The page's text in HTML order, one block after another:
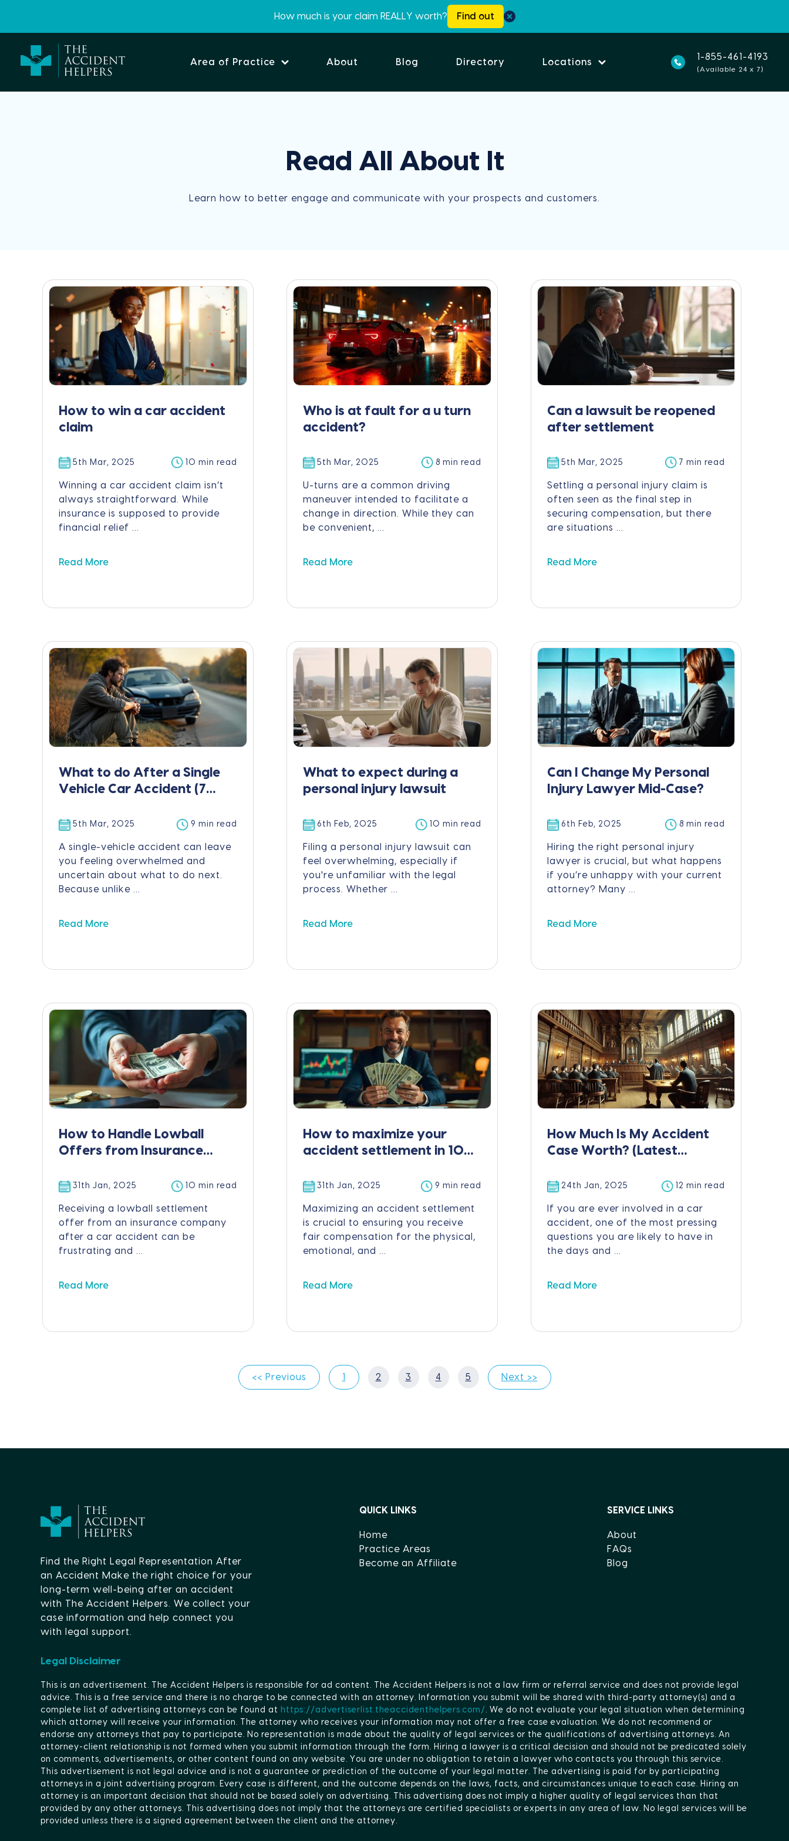
How much is your claim REALLY worth? Find out
Area of Practice About Blog Directory Locations
1-855-461-4193
(Available 24 x 7)
Read All About It
Learn how to better engage and communicate with your prospects and customers.
How to win a car accident
claim
5th Mar, 2025 10 min read
Winning a car accident claim isn’t
always straightforward. While
insurance is supposed to provide
financial relief ...
Read More
Who is at fault for a u turn
accident?
5th Mar, 2025 8 min read
U-turns are a common driving
maneuver intended to facilitate a
change in direction. While they can
be convenient, ...
Read More
Can a lawsuit be reopened
after settlement
5th Mar, 2025 7 min read
Settling a personal injury claim is
often seen as the final step in
securing compensation, but there
are situations ...
Read More
What to do After a Single
Vehicle Car Accident (7
5th Mar, 2025 9 min read
A single-vehicle accident can leave
you feeling overwhelmed and
uncertain about what to do next.
Because unlike ...
Read More
What to expect during a
personal injury lawsuit
6th Feb, 2025 10 min read
Filing a personal injury lawsuit can
feel overwhelming, especially if
you're unfamiliar with the legal
process. Whether ...
Read More
Can I Change My Personal
Injury Lawyer Mid-Case?
6th Feb, 2025 8 min read
Hiring the right personal injury
lawyer is crucial, but what happens
if you’re unhappy with your current
attorney? Many ...
Read More
How to Handle Lowball
Offers from Insurance
31th Jan, 2025 10 min read
Receiving a lowball settlement
offer from an insurance company
after a car accident can be
frustrating and ...
Read More
How to maximize your
accident settlement in 10
31th Jan, 2025 9 min read
Maximizing an accident settlement
is crucial to ensuring you receive
fair compensation for the physical,
emotional, and ...
Read More
How Much Is My Accident
Case Worth? (Latest
24th Jan, 2025 12 min read
If you are ever involved in a car
accident, one of the most pressing
questions you are likely to have in
the days and ...
Read More
<< Previous 1 2 3 4 5 Next >>
Find the Right Legal Representation After
an Accident Make the right choice for your
long-term well-being after an accident
with The Accident Helpers. We collect your
case information and help connect you
with legal support.
QUICK LINKS
Home
Practice Areas
Become an Affiliate
SERVICE LINKS
About
FAQs
Blog
Legal Disclaimer
This is an advertisement. The Accident Helpers is responsible for ad content. The Accident Helpers is not a law firm or referral service and does not provide legal
advice. This is a free service and there is no charge to be connected with an attorney. Information you submit will be shared with third-party attorney(s) and a
complete list of advertising attorneys can be found at https://advertiserlist.theaccidenthelpers.com/
. We do not evaluate your legal situation when determining
which attorney will receive your information. The attorney who receives your information may not offer a free case evaluation. We do not recommend or
endorse any attorneys that pay to participate. No representation is made about the quality of legal services or the qualifications of advertising attorneys. An
attorney-client relationship is not formed when you submit information through the form. Hiring a lawyer is a critical decision and should not be predicated solely
on comments, advertisements, or other content found on any website. You are under no obligation to retain a lawyer who contacts you through this service.
This advertisement is not legal advice and is not a guarantee or prediction of the outcome of your legal matter. The advertising is paid for by participating
attorneys in a joint advertising program. Every case is different, and the outcome depends on the laws, facts, and circumstances unique to each case. Hiring an
attorney is an important decision that should not be based solely on advertising. This advertising does not imply a higher quality of legal services than that
provided by any other attorneys. This advertising does not imply that the attorneys are certified specialists or experts in any area of law. No legal services will be
provided unless there is a signed agreement between the client and the attorney.